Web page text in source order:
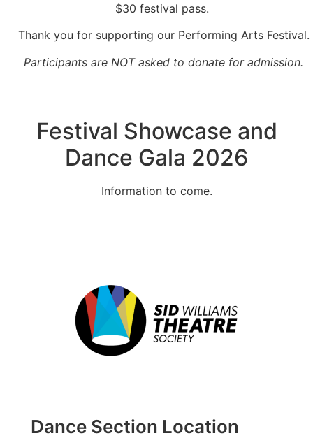
$30 festival pass.
Thank you for supporting our Performing Arts Festival.
Participants are NOT asked to donate for admission.
Festival Showcase and
Dance Gala 2026
Information to come.
Dance Section Location